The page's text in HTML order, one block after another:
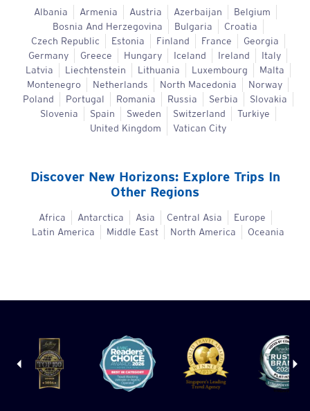
Albania Armenia Austria Azerbaijan
Belgium
Bosnia And Herzegovina
Bulgaria
Croatia
Czech Republic
Estonia Finland France
Georgia
Germany
Greece Hungary Iceland Ireland
Italy
Latvia
Liechtenstein Lithuania Luxembourg
Malta
Montenegro
Netherlands North Macedonia
Norway
Poland
Portugal Romania Russia Serbia
Slovakia
Slovenia
Spain Sweden Switzerland
Turkiye
United Kingdom
Vatican City
Discover New Horizons: Explore Trips In
Other Regions
Africa Antarctica Asia Central Asia
Europe
Latin America
Middle East North America Oceania